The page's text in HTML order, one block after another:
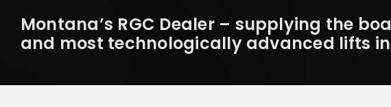
Montana’s RGC Dealer – supplying the
and most technologically advanced lifts